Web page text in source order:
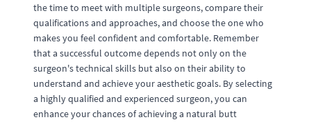
the time to meet with multiple surgeons, compare their
qualifications and approaches, and choose the one who
makes you feel confident and comfortable. Remember
that a successful outcome depends not only on the
surgeon's technical skills but also on their ability to
understand and achieve your aesthetic goals. By selecting
a highly qualified and experienced surgeon, you can
enhance your chances of achieving a natural butt